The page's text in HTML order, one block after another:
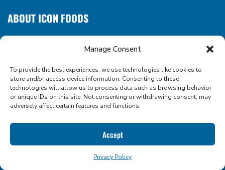
Manage Consent
To provide the best experiences, we use technologies like cookies to
store and/or access device information. Consenting to these
technologies will allow us to process data such as browsing behavior
or unique IDs on this site. Not consenting or withdrawing consent, may
adversely affect certain features and functions.
Accept
Privacy Policy
ABOUT ICON FOODS
WHERE SWEETENERS COME NATURALLY
We make sugar reduction sweet, simple, and scalable. As a
clean label ingredient supplier and formulation partner, we
empower food and beverage innovators with the
functional tools they need to create better-for-you
products that taste amazing.